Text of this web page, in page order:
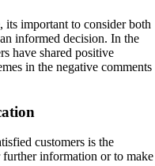
its important to consider both
informed decision. In the
have shared positive
in the negative comments
customers is the
information or to make